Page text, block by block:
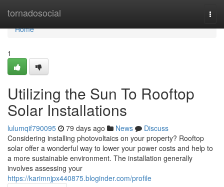
tornadosocial
Home
Home
1
Utilizing the Sun To Rooftop
Solar Installations
lulumqif790095 79 days ago News
Discuss
Considering installing photovoltaics on your property? Rooftop
solar offer a wonderful way to lower your power costs and help to
a more sustainable environment. The installation generally
involves assessing your
https://karimnjpx440875.bloginder.com/profile